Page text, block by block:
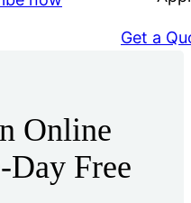
Get a
Online
Day Free